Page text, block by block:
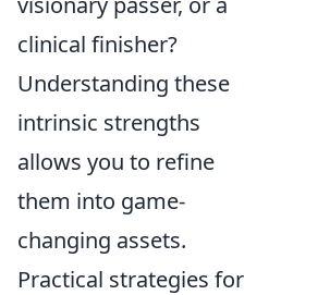
clinical finisher?
Understanding these
intrinsic strengths
allows you to refine
them into game-
changing assets.
Practical strategies for